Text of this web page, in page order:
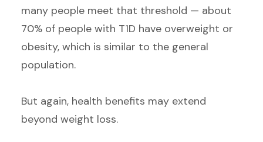
many people meet that threshold — about
70% of people with T1D have overweight or
obesity, which is similar to the general
population.
But again, health benefits may extend
beyond weight loss.